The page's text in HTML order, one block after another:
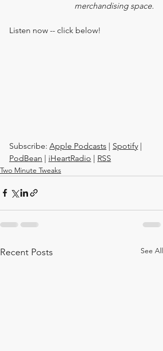
merchandising space.
Listen now -- click below!
Subscribe: Apple Podcasts | Spotify |
PodBean | iHeartRadio | RSS
Two Minute Tweaks
Recent Posts See All